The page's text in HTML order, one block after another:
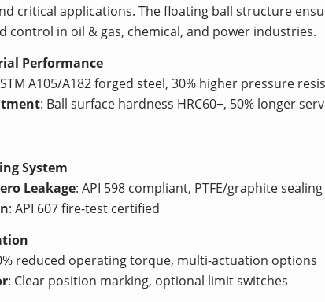
critical applications. The floating ball structure
control in oil & gas, chemical, and power industries.
Performance
A105/A182 forged steel, 30% higher pressure
: Ball surface hardness HRC60+, 50% longer
System
Leakage: API 598 compliant, PTFE/graphite sealing
: API 607 fire-test certified
reduced operating torque, multi-actuation options
: Clear position marking, optional limit switches